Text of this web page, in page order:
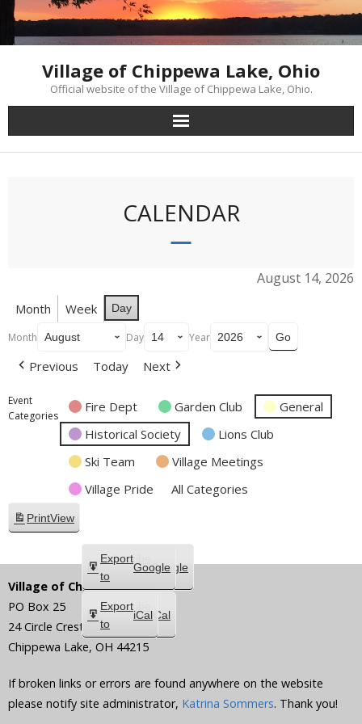
Skip
content
Village of Chippewa Lake, Ohio
Official website of the Village of Chippewa Lake, Ohio.
CALENDAR
August 14, 2026
Month Week Day
Month Day Year
Previous Today Next
Event
Categories
Fire Dept Garden Club
General
Historical Society
Lions Club
Ski Team
Village Meetings
Village Pride
All Categories
PrintView
Subscribe
in
Google
Subscribe
in
iCal
Export
to
Google
Export
to
iCal
Village of Chippewa Lake
PO Box 25
24 Circle Crest
Chippewa Lake, OH 44215
If broken links or errors are found anywhere on the website
please notify site administrator, Katrina Sommers. Thank you!